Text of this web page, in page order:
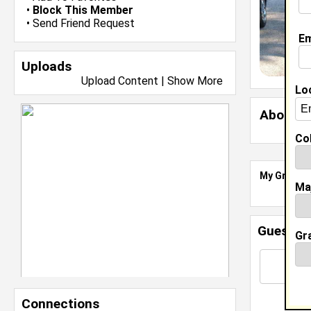
• Block This Member
• Send Friend Request
Uploads
Upload Content | Show More
Connections
About (
My Groups